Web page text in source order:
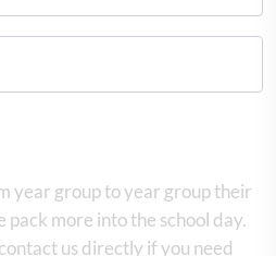
year group to year group their
pack more into the school day.
us directly if you need